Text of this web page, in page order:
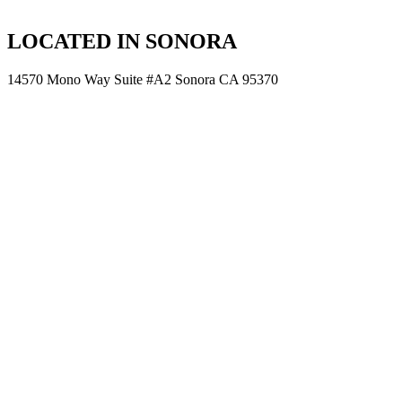
LOCATED IN SONORA
14570 Mono Way Suite #A2 Sonora CA 95370